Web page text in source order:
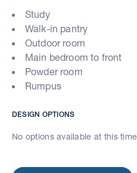
Study
Walk-in pantry
Outdoor room
Main bedroom to front
Powder room
Rumpus
DESIGN OPTIONS
No options available at this time